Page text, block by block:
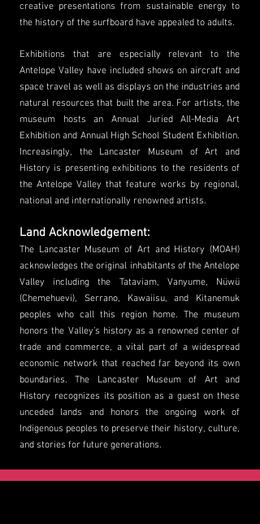
creative presentations from sustainable energy to
the history of the surfboard have appealed to adults.
Exhibitions that are especially relevant to the
Antelope Valley have included shows on aircraft and
space travel as well as displays on the industries and
natural resources that built the area. For artists, the
museum hosts an Annual Juried All-Media Art
Exhibition and Annual High School Student Exhibition.
Increasingly, the Lancaster Museum of Art and
History is presenting exhibitions to the residents of
the Antelope Valley that feature works by regional,
national and internationally renowned artists.
Land Acknowledgement:
The Lancaster Museum of Art and History (MOAH)
acknowledges the original inhabitants of the Antelope
Valley including the Tataviam, Vanyume, Nüwü
(Chemehuevi), Serrano, Kawaiisu, and Kitanemuk
peoples who call this region home. The museum
honors the Valley’s history as a renowned center of
trade and commerce, a vital part of a widespread
economic network that reached far beyond its own
boundaries. The Lancaster Museum of Art and
History recognizes its position as a guest on these
unceded lands and honors the ongoing work of
Indigenous peoples to preserve their history, culture,
and stories for future generations.